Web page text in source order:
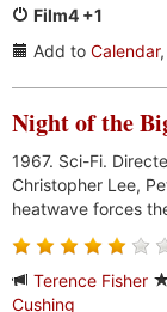
Film4 +1
Add to Calendar,
Night of the
1967. Sci-Fi.
Christopher Lee,
heatwave forces
Terence Fisher
Cushing